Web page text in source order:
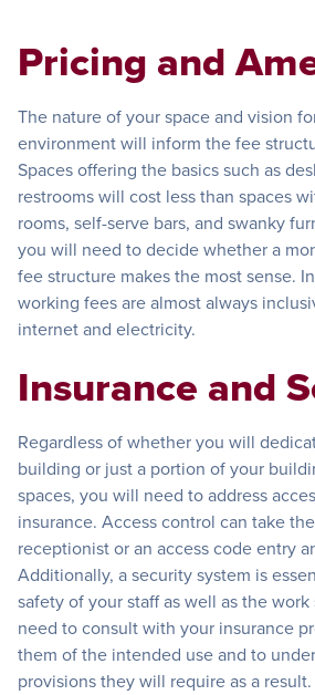
Pricing and
The nature of your space and vision
environment will inform the fee
Spaces offering the basics such as
restrooms will cost less than spaces
rooms, self-serve bars, and swanky
you will need to decide whether a
fee structure makes the most sense.
working fees are almost always
internet and electricity.
Insurance and
Regardless of whether you will
building or just a portion of your
spaces, you will need to address
insurance. Access control can take
receptionist or an access code entry
Additionally, a security system is
safety of your staff as well as the work
need to consult with your insurance
them of the intended use and to
provisions they will require as a result.